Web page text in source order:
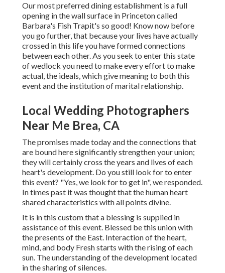
Our most preferred dining establishment is a full
opening in the wall surface in Princeton called
Barbara's Fish Trapit's so good! Know now before
you go further, that because your lives have actually
crossed in this life you have formed connections
between each other. As you seek to enter this state
of wedlock you need to make every effort to make
actual, the ideals, which give meaning to both this
event and the institution of marital relationship.
Local Wedding Photographers
Near Me Brea, CA
The promises made today and the connections that
are bound here significantly strengthen your union;
they will certainly cross the years and lives of each
heart's development. Do you still look for to enter
this event? "Yes, we look for to get in", we responded.
In times past it was thought that the human heart
shared characteristics with all points divine.
It is in this custom that a blessing is supplied in
assistance of this event. Blessed be this union with
the presents of the East. Interaction of the heart,
mind, and body Fresh starts with the rising of each
sun. The understanding of the development located
in the sharing of silences.